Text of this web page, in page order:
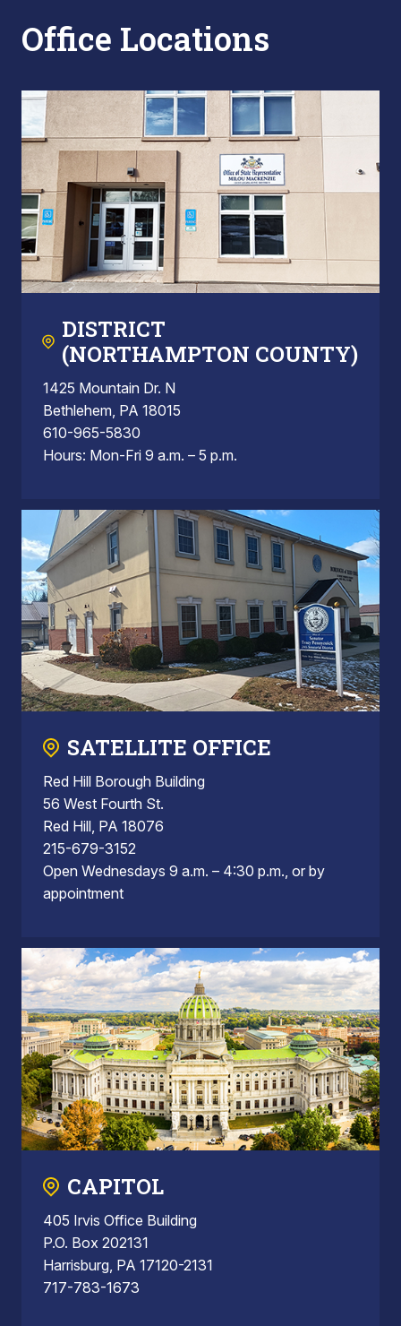
Office Locations
DISTRICT
(NORTHAMPTON COUNTY)
1425 Mountain Dr. N
Bethlehem, PA 18015
610-965-5830
Hours: Mon-Fri 9 a.m. – 5 p.m.
SATELLITE OFFICE
Red Hill Borough Building
56 West Fourth St.
Red Hill, PA 18076
215-679-3152
Open Wednesdays 9 a.m. – 4:30 p.m., or by
appointment
CAPITOL
405 Irvis Office Building
P.O. Box 202131
Harrisburg, PA 17120-2131
717-783-1673